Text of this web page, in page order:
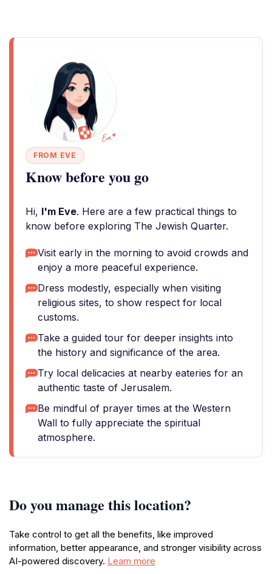
FROM EVE
Know before you go
Hi, I'm Eve. Here are a few practical things to
know before exploring The Jewish Quarter.
Visit early in the morning to avoid crowds and
enjoy a more peaceful experience.
Dress modestly, especially when visiting
religious sites, to show respect for local
customs.
Take a guided tour for deeper insights into
the history and significance of the area.
Try local delicacies at nearby eateries for an
authentic taste of Jerusalem.
Be mindful of prayer times at the Western
Wall to fully appreciate the spiritual
atmosphere.
Do you manage this location?
Take control to get all the benefits, like improved
information, better appearance, and stronger visibility across
AI-powered discovery. Learn more